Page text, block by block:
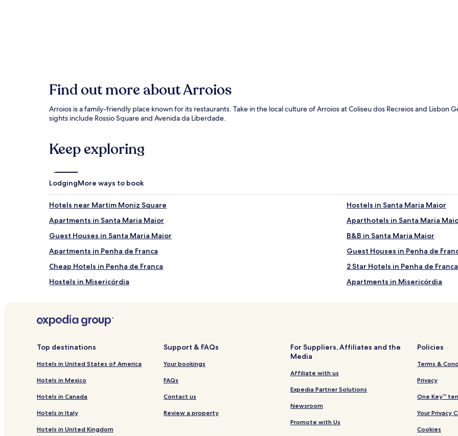
Find out more about Arroios
Arroios is a family-friendly place known for its restaurants. Take in the local culture of Arroios at Coliseu dos Recreios and Lisbon
sights include Rossio Square and Avenida da Liberdade.
Keep exploring
LodgingMore ways to book
Hotels near Martim Moniz Square
Hostels in Santa Maria Maior
Apartments in Santa Maria Maior
Aparthotels in Santa Maria
Guest Houses in Santa Maria Maior
B&B in Santa Maria Maior
Apartments in Penha de Franca
Guest Houses in Penha de
Cheap Hotels in Penha de Franca
2 Star Hotels in Penha de Franca
Hostels in Misericórdia
Apartments in Misericórdia
Villas in Lisbon
Aparthotels in Lisbon
Country Houses in Lisbon
Hotels near Dolce Vita
Top destinations
Hotels in United States of America
Hotels in Mexico
Hotels in Canada
Hotels in Italy
Hotels in United Kingdom
Support & FAQs
Your bookings
FAQs
Contact us
Review a property
For Suppliers, Affiliates and the
Media
Affiliate with us
Expedia Partner Solutions
Newsroom
Promote with Us
Policies
Terms &
Privacy
One Key™
Your Privacy
Cookies